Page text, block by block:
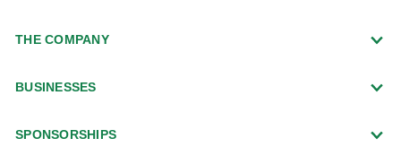
THE COMPANY
BUSINESSES
SPONSORSHIPS